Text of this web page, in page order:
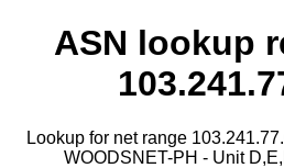
ASN lookup
Lookup for net range
WOODSNET-PH - Unit